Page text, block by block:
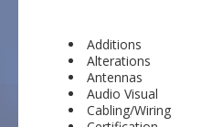
Additions
Alterations
Antennas
Audio Visual
Cabling/Wiring